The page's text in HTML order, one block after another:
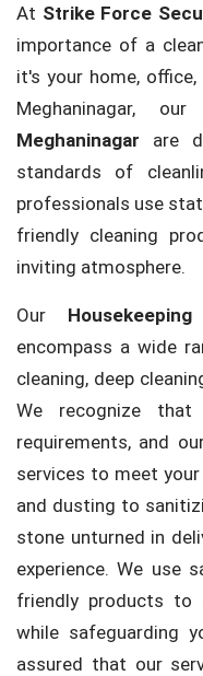
At Strike Force
importance of a
it's your home,
Meghaninagar, our
Meghaninagar are
standards of
professionals use
friendly cleaning
inviting atmosphere.
Our
encompass a wide
cleaning, deep
We recognize
requirements, and
services to meet
and dusting to
stone unturned in
experience. We use
friendly products to
while safeguarding
assured that our